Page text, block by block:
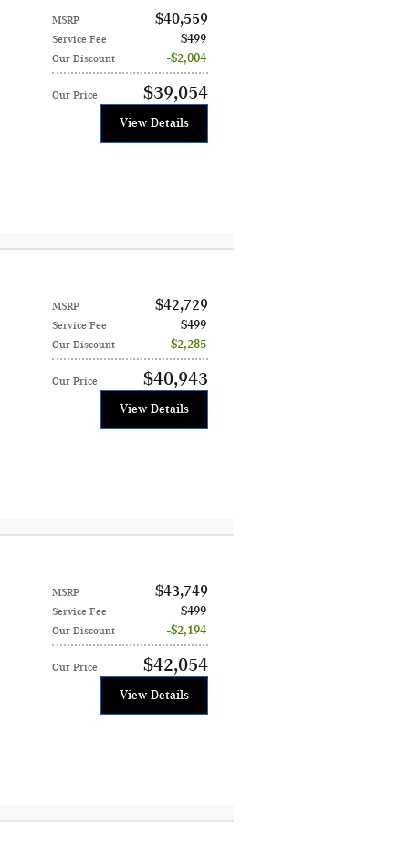
MSRP $40,559
Service Fee $499
Our Discount $2,004
Our Price $39,054
View Details
MSRP $42,729
Service Fee $499
Our Discount $2,285
Our Price $40,943
View Details
MSRP $43,749
Service Fee $499
Our Discount $2,194
Our Price $42,054
View Details